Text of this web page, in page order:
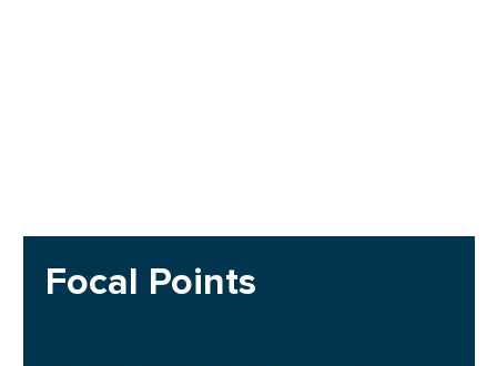
Focal Points